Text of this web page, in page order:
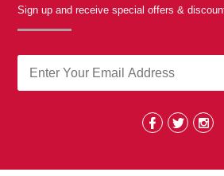
Sign up and receive special offers &